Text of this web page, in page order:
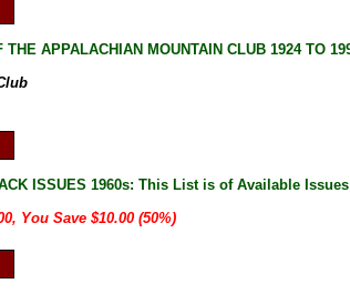
THE APPALACHIAN MOUNTAIN CLUB 1924
ISSUES 1960s: This List is of Available Issues
You Save $10.00 (50%)